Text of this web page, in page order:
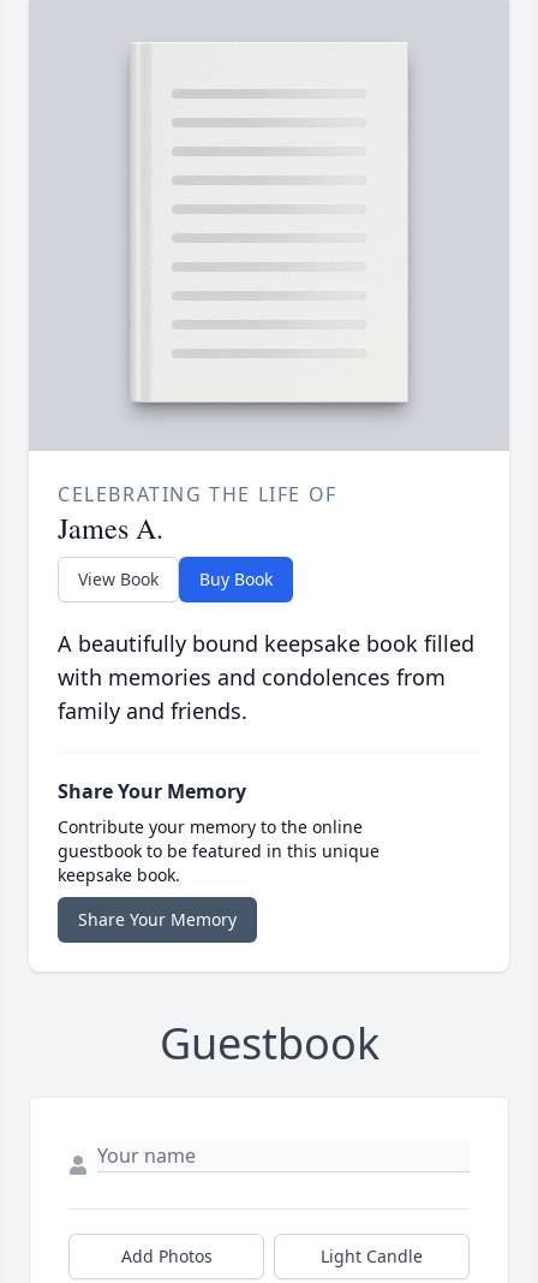
CELEBRATING THE LIFE OF
James A.
View Book Buy Book
A beautifully bound keepsake book filled
with memories and condolences from
family and friends.
Share Your Memory
Contribute your memory to the online
guestbook to be featured in this unique
keepsake book.
Share Your Memory
Guestbook
Add Photos Light Candle